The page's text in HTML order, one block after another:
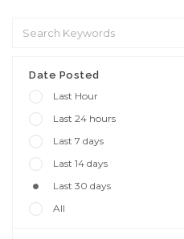
Date Posted
Last Hour
Last 24 hours
Last 7 days
Last 14 days
Last 30 days
All